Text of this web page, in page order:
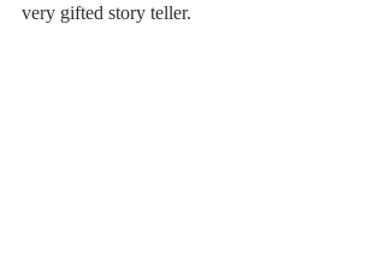
very gifted story teller.